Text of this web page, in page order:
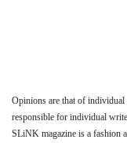
Opinions are that of
responsible for individual
SLiNK magazine is a fashion